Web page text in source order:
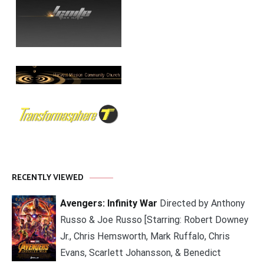
RECENTLY VIEWED
Avengers: Infinity War Directed by Anthony
Russo & Joe Russo [Starring: Robert Downey
Jr., Chris Hemsworth, Mark Ruffalo, Chris
Evans, Scarlett Johansson, & Benedict